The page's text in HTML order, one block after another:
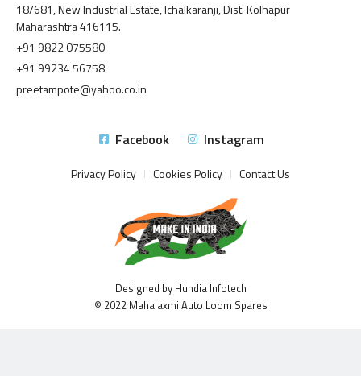
18/681, New Industrial Estate, Ichalkaranji, Dist. Kolhapur
Maharashtra 416115.
+91 9822 075580
+91 99234 56758
preetampote@yahoo.co.in
Facebook Instagram
Privacy Policy Cookies Policy Contact Us
Designed by Hundia Infotech
© 2022 Mahalaxmi Auto Loom Spares